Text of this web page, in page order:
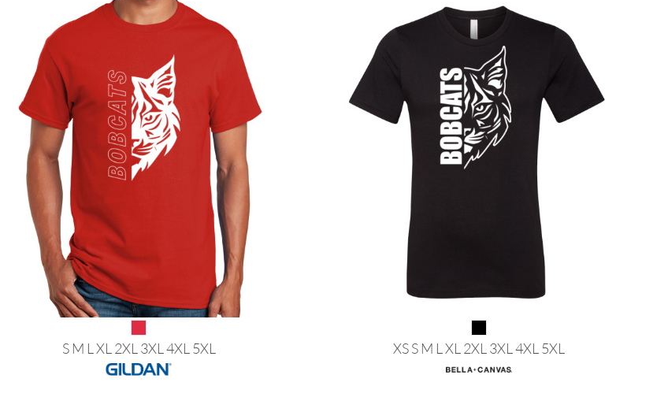
S M L XL 2XL 3XL 4XL 5XL XS S M L XL 2XL 3XL 4XL 5XL